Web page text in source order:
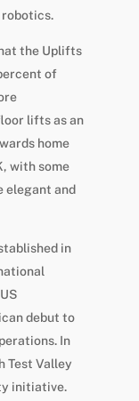
robotics.
the Uplifts
of
lifts as an
home
with some
elegant and
in
debut to
In
Test Valley
initiative.